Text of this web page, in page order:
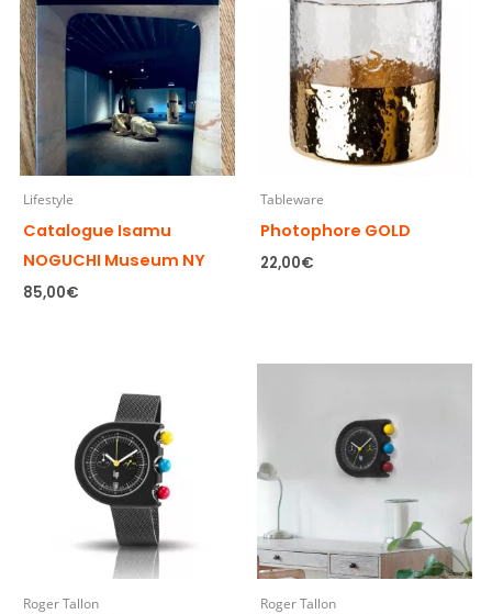
Lifestyle
Catalogue Isamu
NOGUCHI Museum NY
85,00€
Tableware
Photophore GOLD
22,00€
Roger Tallon Roger Tallon